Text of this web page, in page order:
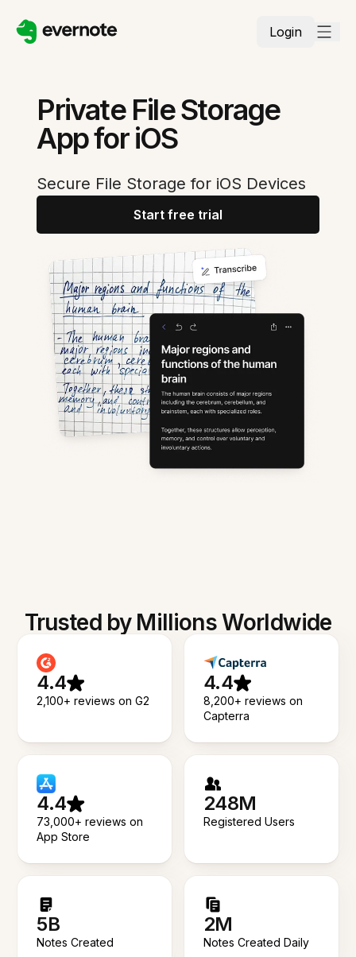
Login
Private File Storage
App for iOS
Secure File Storage for iOS Devices
Start free trial
Trusted by Millions Worldwide
4.4
2,100+ reviews on G2
4.4
8,200+ reviews on
Capterra
4.4
73,000+ reviews on
App Store
248M
Registered Users
5B
Notes Created
2M
Notes Created Daily